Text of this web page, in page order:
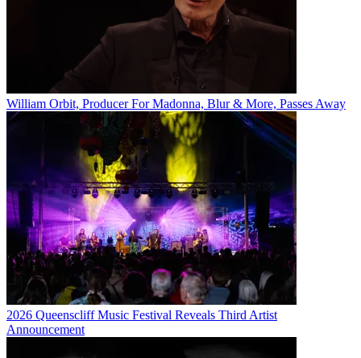
William Orbit, Producer For Madonna, Blur & More, Passes Away
2026 Queenscliff Music Festival Reveals Third Artist
Announcement